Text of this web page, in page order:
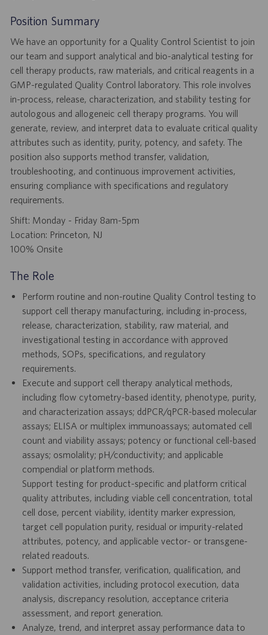
Position Summary
We have an opportunity for a Quality Control Scientist to join
our team and support analytical and bio-analytical testing for
cell therapy products, raw materials, and critical reagents in a
GMP-regulated Quality Control laboratory. This role involves
in-process, release, characterization, and stability testing for
autologous and allogeneic cell therapy programs. You will
generate, review, and interpret data to evaluate critical quality
attributes such as identity, purity, potency, and safety. The
position also supports method transfer, validation,
troubleshooting, and continuous improvement activities,
ensuring compliance with specifications and regulatory
requirements.
Shift: Monday - Friday 8am-5pm
Location: Princeton, NJ
100% Onsite
The Role
Perform routine and non-routine Quality Control testing to
support cell therapy manufacturing, including in-process,
release, characterization, stability, raw material, and
investigational testing in accordance with approved
methods, SOPs, specifications, and regulatory
requirements.
Execute and support cell therapy analytical methods,
including flow cytometry-based identity, phenotype, purity,
and characterization assays; ddPCR/qPCR-based molecular
assays; ELISA or multiplex immunoassays; automated cell
count and viability assays; potency or functional cell-based
assays; osmolality; pH/conductivity; and applicable
compendial or platform methods.
Support testing for product-specific and platform critical
quality attributes, including viable cell concentration, total
cell dose, percent viability, identity marker expression,
target cell population purity, residual or impurity-related
attributes, potency, and applicable vector- or transgene-
related readouts.
Support method transfer, verification, qualification, and
validation activities, including protocol execution, data
analysis, discrepancy resolution, acceptance criteria
assessment, and report generation.
Analyze, trend, and interpret assay performance data to